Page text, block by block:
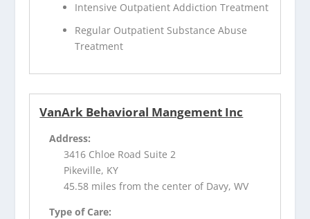
Intensive Outpatient Addiction Treatment
Regular Outpatient Substance Abuse
Treatment
VanArk Behavioral Mangement Inc
Address:
3416 Chloe Road Suite 2
Pikeville, KY
45.58 miles from the center of Davy, WV
Type of Care: